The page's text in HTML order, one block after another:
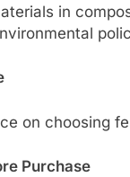
in
on choosing
Purchase